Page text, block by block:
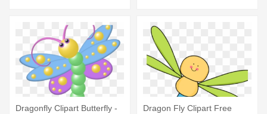
Dragonfly Clipart Butterfly -
Dragon Fly Clipart Free